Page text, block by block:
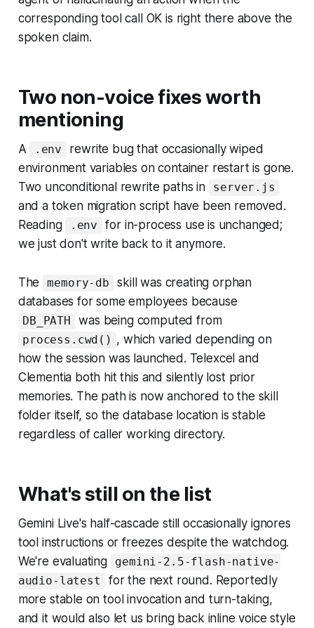
corresponding tool call OK is right there above the
spoken claim.
Two non-voice fixes worth
mentioning
A .env
rewrite bug that occasionally wiped
environment variables on container restart is gone.
Two unconditional rewrite paths in
server.js
and a token migration script have been removed.
Reading
.env
for in-process use is unchanged;
we just don't write back to it anymore.
The memory-db
skill was creating orphan
databases for some employees because
DB_PATH was being computed from
process.cwd() , which varied depending on
how the session was launched. Telexcel and
Clementia both hit this and silently lost prior
memories. The path is now anchored to the skill
folder itself, so the database location is stable
regardless of caller working directory.
What's still on the list
Gemini Live's half-cascade still occasionally ignores
tool instructions or freezes despite the watchdog.
We're evaluating
gemini-2.5-flash-native-
audio-latest
for the next round. Reportedly
more stable on tool invocation and turn-taking,
and it would also let us bring back inline voice style